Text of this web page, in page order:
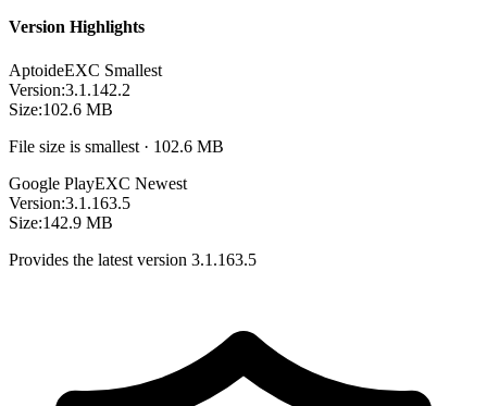
Version Highlights
AptoideEXC Smallest
Version:3.1.142.2
Size:102.6 MB
File size is smallest · 102.6 MB
Google PlayEXC Newest
Version:3.1.163.5
Size:142.9 MB
Provides the latest version 3.1.163.5